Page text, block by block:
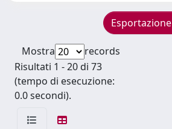
Esportazione
Mostra
records
Risultati 1 - 20 di 73
(tempo di esecuzione:
0.0 secondi).